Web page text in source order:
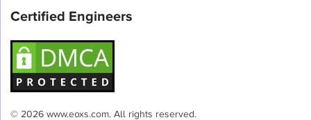
Certified Engineers
© 2026 www.eoxs.com. All rights reserved.